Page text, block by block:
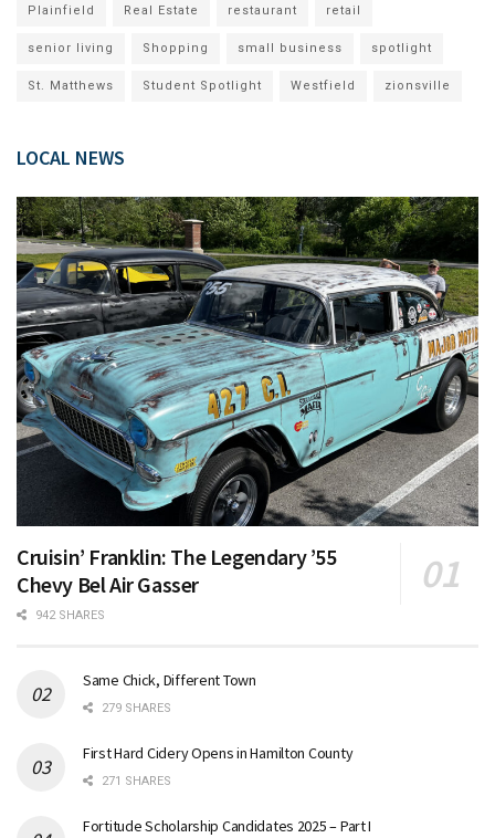
Plainfield Real Estate restaurant retail
senior living Shopping small business spotlight
St. Matthews Student Spotlight Westfield zionsville
LOCAL NEWS
Cruisin’ Franklin: The Legendary ’55
Chevy Bel Air Gasser
942 SHARES
Same Chick, Different Town
279 SHARES
First Hard Cidery Opens in Hamilton County
271 SHARES
Fortitude Scholarship Candidates 2025 – Part I